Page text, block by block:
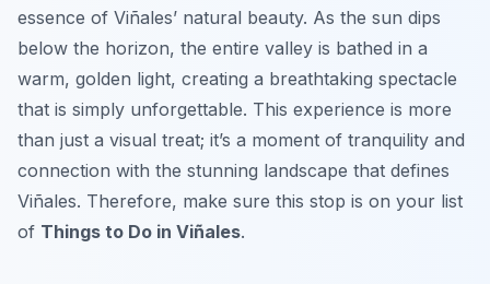
essence of Viñales’ natural beauty. As the sun dips
below the horizon, the entire valley is bathed in a
warm, golden light, creating a breathtaking spectacle
that is simply unforgettable. This experience is more
than just a visual treat; it’s a moment of tranquility and
connection with the stunning landscape that defines
Viñales. Therefore, make sure this stop is on your list
of Things to Do in Viñales.